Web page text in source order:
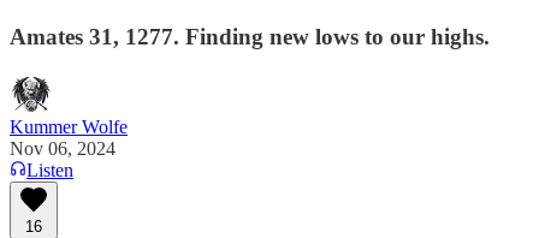
Amates 31, 1277. Finding new lows to our highs.
Kummer Wolfe
Nov 06, 2024
Listen
16